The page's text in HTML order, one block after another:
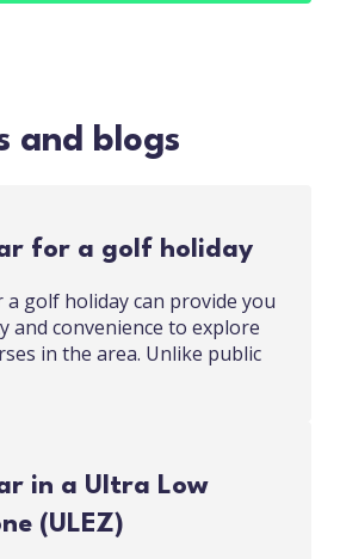
and blogs
for a golf holiday
a golf holiday can provide you
and convenience to explore
in the area. Unlike public
in a Ultra Low
(ULEZ)